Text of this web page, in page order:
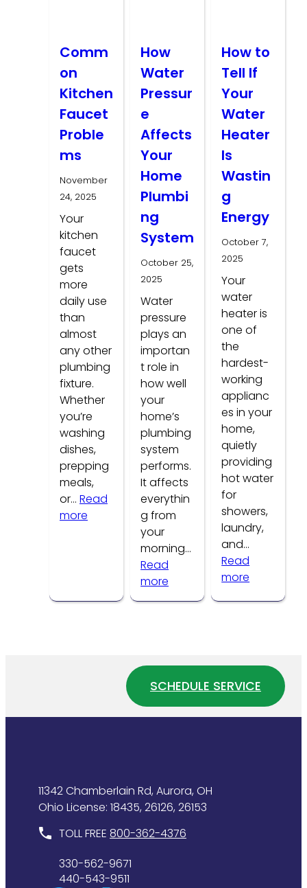
Comm
on
Kitchen
Faucet
Proble
ms
November
24, 2025
Your
kitchen
faucet
gets
more
daily use
than
almost
any other
plumbing
fixture.
Whether
you’re
washing
dishes,
prepping
meals,
or… Read
more
How
Water
Pressur
e
Affects
Your
Home
Plumbi
ng
System
October 25,
2025
Water
pressure
plays an
importan
t role in
how well
your
home’s
plumbing
system
performs.
It affects
everythin
g from
your
morning…
Read
more
How
Your
Home
Plumbing
How to
Tell If
Your
Water
Heater
Is
Wastin
g
Energy
October 7,
2025
Your
water
heater is
one of
the
hardest-
working
applianc
es in your
home,
quietly
providing
hot water
for
showers,
laundry,
and…
Read
more
Water
Heater
Is
SCHEDULE SERVICE
11342 Chamberlain Rd, Aurora, OH
Ohio License: 18435, 26126, 26153
TOLL FREE 800-362-4376
330-562-9671
440-543-9511